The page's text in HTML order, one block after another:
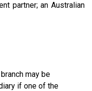
partner; an Australian
may be
if one of the